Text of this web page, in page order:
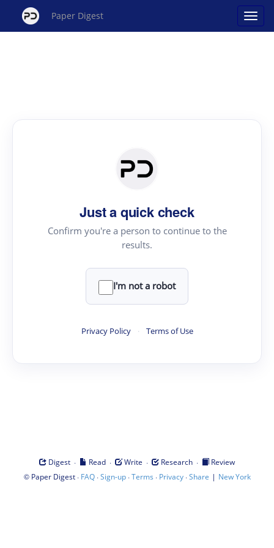
Paper Digest
Just a quick check
Confirm you're a person to continue to the
results.
I'm not a robot
Privacy Policy · Terms of Use
Digest · Read · Write · Research ·
Review
© Paper Digest· FAQ·Sign-up·Terms · Privacy·Share | New York